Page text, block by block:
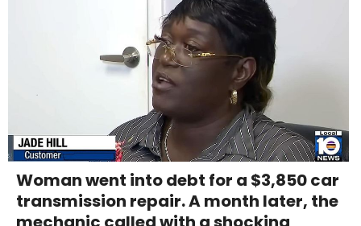
Woman went into debt for a $3,850 car
transmission repair. A month later, the